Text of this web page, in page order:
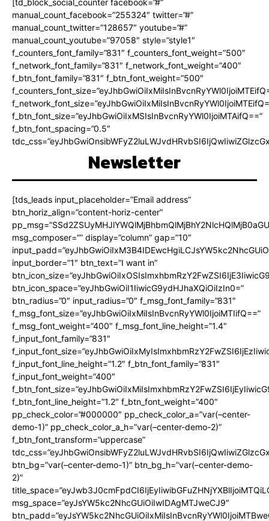
manual_count_facebook=”255324″ twitter=”#”
manual_count_twitter=”128657″ youtube=”#”
manual_count_youtube=”97058″ style=”style1″
f_counters_font_family=”831″ f_counters_font_weight=”500″
f_network_font_family=”831″ f_network_font_weight=”400″
f_btn_font_family=”831″ f_btn_font_weight=”500″
f_btn_font_size=”eyJhbGwiOiIxMSIsInBvcnRyYWl0IjoiMTAifQ==”
f_btn_font_spacing=”0.5″
Newsletter
[tds_leads input_placeholder=”Email address”
btn_horiz_align=”content-horiz-center”
msg_composer=”” display=”column” gap=”10″
input_border=”1″ btn_text=”I want in”
btn_icon_space=”eyJhbGwiOiI1IiwicG9ydHJhaXQiOiIzIn0=”
btn_radius=”0″ input_radius=”0″ f_msg_font_family=”831″
f_msg_font_size=”eyJhbGwiOiIxMiIsInBvcnRyYWl0IjoiMTIifQ==”
f_msg_font_weight=”400″ f_msg_font_line_height=”1.4″
f_input_font_family=”831″
f_input_font_line_height=”1.2″ f_btn_font_family=”831″
f_input_font_weight=”400″
f_btn_font_line_height=”1.2″ f_btn_font_weight=”400″
pp_check_color=”#000000″ pp_check_color_a=”var(–center-
demo-1)” pp_check_color_a_h=”var(–center-demo-2)”
f_btn_font_transform=”uppercase”
btn_bg=”var(–center-demo-1)” btn_bg_h=”var(–center-demo-
2)”
msg_space=”eyJsYW5kc2NhcGUiOiIwIDAgMTJweCJ9″